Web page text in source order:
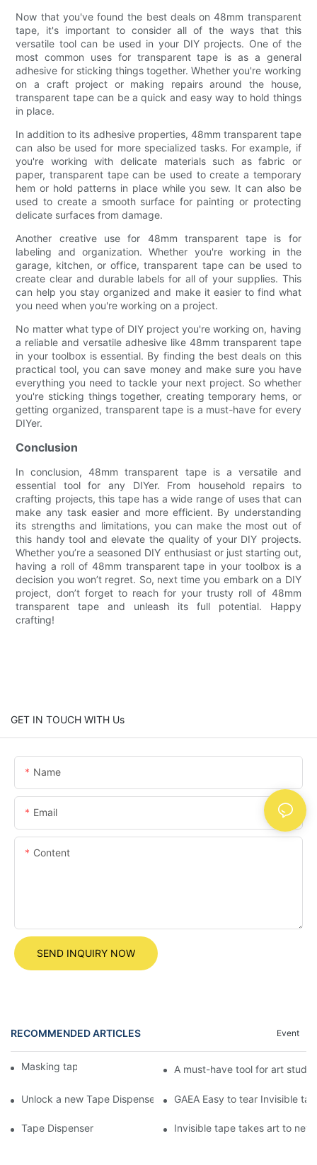
Now that you've found the best deals on 48mm transparent
tape, it's important to consider all of the ways that this
versatile tool can be used in your DIY projects. One of the
most common uses for transparent tape is as a general
adhesive for sticking things together. Whether you're working
on a craft project or making repairs around the house,
transparent tape can be a quick and easy way to hold things
in place.
In addition to its adhesive properties, 48mm transparent tape
can also be used for more specialized tasks. For example, if
you're working with delicate materials such as fabric or
paper, transparent tape can be used to create a temporary
hem or hold patterns in place while you sew. It can also be
used to create a smooth surface for painting or protecting
delicate surfaces from damage.
Another creative use for 48mm transparent tape is for
labeling and organization. Whether you're working in the
garage, kitchen, or office, transparent tape can be used to
create clear and durable labels for all of your supplies. This
can help you stay organized and make it easier to find what
you need when you're working on a project.
No matter what type of DIY project you're working on, having
a reliable and versatile adhesive like 48mm transparent tape
in your toolbox is essential. By finding the best deals on this
practical tool, you can save money and make sure you have
everything you need to tackle your next project. So whether
you're sticking things together, creating temporary hems, or
getting organized, transparent tape is a must-have for every
DIYer.
Conclusion
In conclusion, 48mm transparent tape is a versatile and
essential tool for any DIYer. From household repairs to
crafting projects, this tape has a wide range of uses that can
make any task easier and more efficient. By understanding
its strengths and limitations, you can make the most out of
this handy tool and elevate the quality of your DIY projects.
Whether you’re a seasoned DIY enthusiast or just starting out,
having a roll of 48mm transparent tape in your toolbox is a
decision you won’t regret. So, next time you embark on a DIY
project, don’t forget to reach for your trusty roll of 48mm
transparent tape and unleash its full potential. Happy
crafting!
GET IN TOUCH WITH Us
Name
Email
Content
SEND INQUIRY NOW
RECOMMENDED ARTICLES Event
Masking tape A must-have tool for art
Unlock a new Tape Dispenser experience! The egg-shaped
GAEA Easy to tear Invisible
Tape Dispenser Invisible tape takes art to